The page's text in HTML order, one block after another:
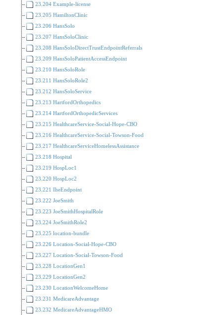
23.204 Example-license
23.205 HamiltonClinic
23.206 HansSolo
23.207 HansSoloClinic
23.208 HansSoloDirectTrustEndpointReferrals
23.209 HansSoloPatientAccessEndpoint
23.210 HansSoloRole
23.211 HansSoloRole2
23.212 HansSoloService
23.213 HartfordOrthopedics
23.214 HartfordOrthopedicServices
23.215 HealthcareService-Social-Hope-CBO
23.216 HealthcareService-Social-Towson-Food
23.217 HealthcareServiceHomelessAssistance
23.218 Hospital
23.219 HospLoc1
23.220 HospLoc2
23.221 IheEndpoint
23.222 JoeSmith
23.223 JoeSmithHospitalRole
23.224 JoeSmithRole2
23.225 location-bundle
23.226 Location-Social-Hope-CBO
23.227 Location-Social-Towson-Food
23.228 LocationGen1
23.229 LocationGen2
23.230 LocationWelcomeHome
23.231 MedicareAdvantage
23.232 MedicareAdvantageHMO